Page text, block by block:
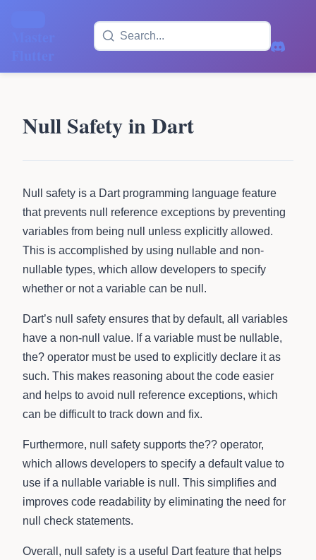
Null Safety in Dart
Null safety is a Dart programming language feature
that prevents null reference exceptions by preventing
variables from being null unless explicitly allowed.
This is accomplished by using nullable and non-
nullable types, which allow developers to specify
whether or not a variable can be null.
Dart’s null safety ensures that by default, all variables
have a non-null value. If a variable must be nullable,
the? operator must be used to explicitly declare it as
such. This makes reasoning about the code easier
and helps to avoid null reference exceptions, which
can be difficult to track down and fix.
Furthermore, null safety supports the?? operator,
which allows developers to specify a default value to
use if a nullable variable is null. This simplifies and
improves code readability by eliminating the need for
null check statements.
Overall, null safety is a useful Dart feature that helps